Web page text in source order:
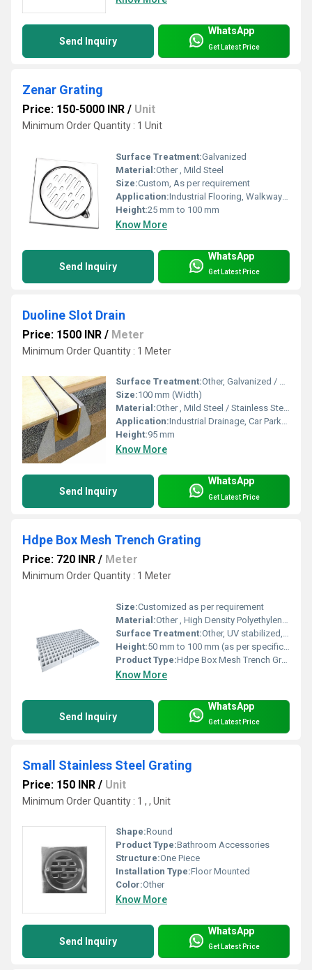
Send Inquiry
WhatsApp
Get Latest Price
Zenar Grating
Price: 150-5000 INR / Unit
Minimum Order Quantity : 1 Unit
Surface Treatment:Galvanized
Material:Other , Mild Steel
Size:Custom, As per requirement
Application:Industrial Flooring, Walkways, Stair Treads, Platforms
Height:25 mm to 100 mm
Know More
Send Inquiry
WhatsApp
Get Latest Price
Duoline Slot Drain
Price: 1500 INR / Meter
Minimum Order Quantity : 1 Meter
Surface Treatment:Other, Galvanized / Powder Coated
Size:100 mm (Width)
Material:Other , Mild Steel / Stainless Steel
Application:Industrial Drainage, Car Parks, Warehouses, Commercial Premises
Height:95 mm
Know More
Send Inquiry
WhatsApp
Get Latest Price
Hdpe Box Mesh Trench Grating
Price: 720 INR / Meter
Minimum Order Quantity : 1 Meter
Size:Customized as per requirement
Material:Other , High Density Polyethylene (HDPE)
Surface Treatment:Other, UV stabilized, anti-corrosive finish
Height:50 mm to 100 mm (as per specification)
Product Type:Hdpe Box Mesh Trench Grating
Know More
Send Inquiry
WhatsApp
Get Latest Price
Small Stainless Steel Grating
Price: 150 INR / Unit
Minimum Order Quantity : 1 , , Unit
Shape:Round
Product Type:Bathroom Accessories
Structure:One Piece
Installation Type:Floor Mounted
Color:Other
Know More
Send Inquiry
WhatsApp
Get Latest Price